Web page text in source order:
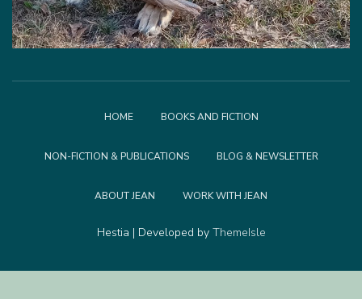
HOME BOOKS AND FICTION
NON-FICTION & PUBLICATIONS BLOG & NEWSLETTER
ABOUT JEAN WORK WITH JEAN
Hestia | Developed by ThemeIsle